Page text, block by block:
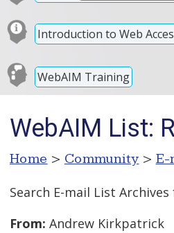
Introduction to Web
WebAIM Training
WebAIM List:
Home > Community > E-
Search E-mail List Archives
From: Andrew Kirkpatrick